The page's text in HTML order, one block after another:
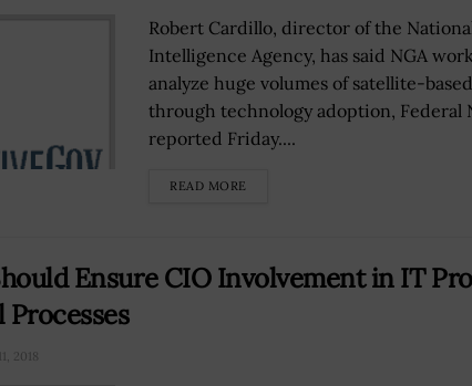
Robert Cardillo, director of the
Intelligence Agency, has said NGA
analyze huge volumes of satellite-
through technology adoption, Federal
reported Friday....
READ MORE
Ensure CIO Involvement in IT
Processes
2018